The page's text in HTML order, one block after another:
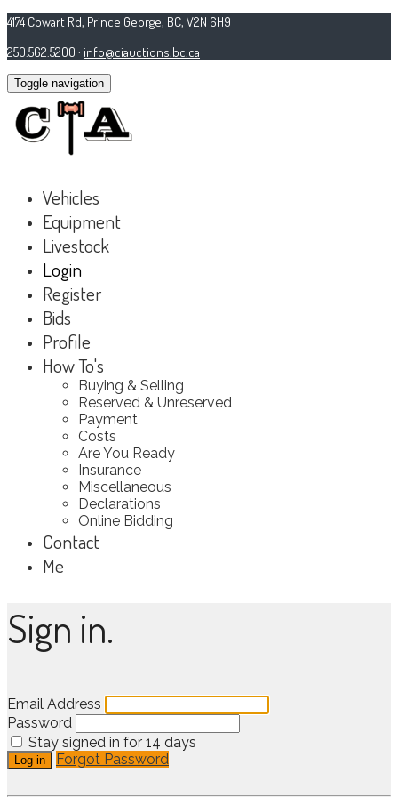
4174 Cowart Rd, Prince George, BC, V2N 6H9
250.562.5200 · info@ciauctions.bc.ca
Toggle navigation
Vehicles
Equipment
Livestock
Login
Register
Bids
Profile
How To's
Buying & Selling
Reserved & Unreserved
Payment
Costs
Are You Ready
Insurance
Miscellaneous
Declarations
Online Bidding
Contact
Me
Sign in.
Email Address
Password
Stay signed in for 14 days
Log in Forgot Password